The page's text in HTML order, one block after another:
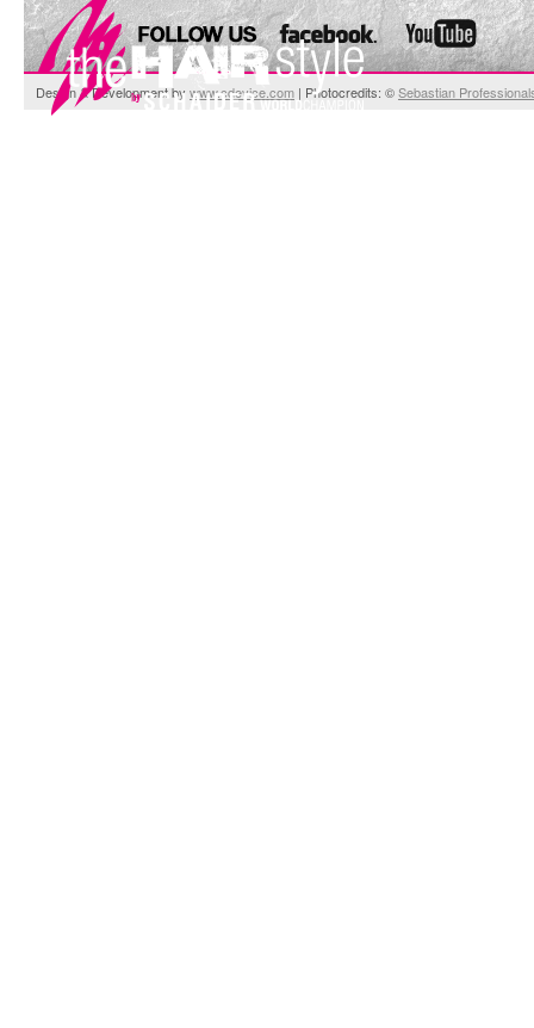
Design & Development by www.cdevice.com | Photocredits: ©Sebastian